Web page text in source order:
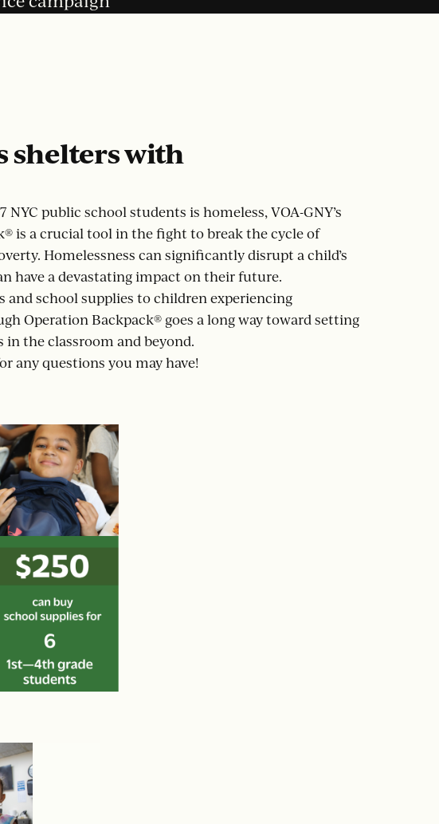
shelters with
NYC public school students is homeless, VOA-GNY’s
is a crucial tool in the fight to break the cycle of
Homelessness can significantly disrupt a child’s
have a devastating impact on their future.
and school supplies to children experiencing
Operation Backpack® goes a long way toward setting
in the classroom and beyond.
any questions you may have!